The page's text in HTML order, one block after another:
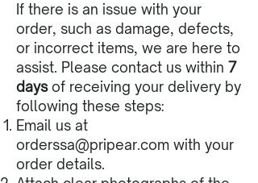
If there is an issue with your
order, such as damage, defects,
or incorrect items, we are here to
assist. Please contact us within 7
daysof receiving your delivery by
following these steps:
Email us at
orderssa@pripear.com with your
order details.